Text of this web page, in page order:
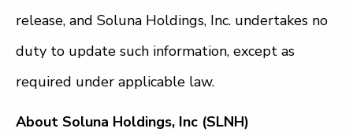
release, and Soluna Holdings, Inc. undertakes no
duty to update such information, except as
required under applicable law.
About Soluna Holdings, Inc (SLNH)